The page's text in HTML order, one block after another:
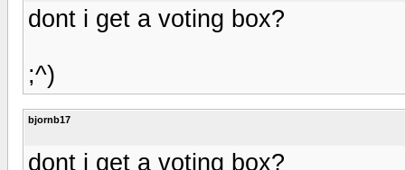
dont i get a voting box?
;^)
bjornb17
dont i get a voting box?